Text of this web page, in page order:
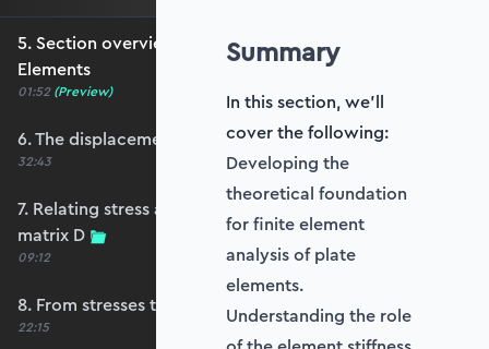
5. Section overview - The Mechanics of Plate
Elements
01:52 (Preview)
6. The displacement and strain fields
32:43
7. Relating stress and strain - the constitutive
matrix D
09:12
8. From stresses to stress resultants
22:15
Summary
In this section, we'll
cover the following:
Developing the
theoretical foundation
for finite element
analysis of plate
elements.
Understanding the role